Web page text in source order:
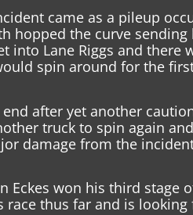
came as a pileup
hopped the curve sending
into Lane Riggs and there
spin around for the
after yet another
truck to spin again
damage from the
Eckes won his third stage
race thus far and is